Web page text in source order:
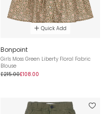
Quick Add
Bonpoint
Girls Moss Green Liberty Floral Fabric
Blouse
£215.00£108.00